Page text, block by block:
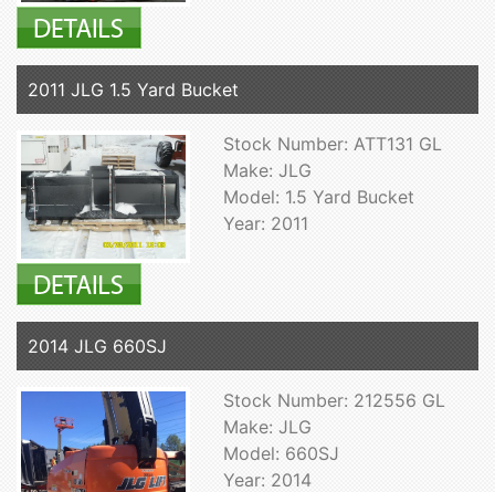
2011 JLG 1.5 Yard Bucket
Stock Number: ATT131 GL
Make: JLG
Model: 1.5 Yard Bucket
Year: 2011
2014 JLG 660SJ
Stock Number: 212556 GL
Make: JLG
Model: 660SJ
Year: 2014